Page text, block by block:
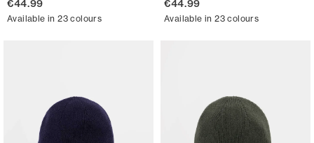
€44.99
Available in 23 colours
€44.99
Available in 23 colours